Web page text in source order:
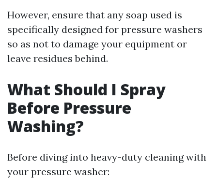
However, ensure that any soap used is
specifically designed for pressure washers
so as not to damage your equipment or
leave residues behind.
What Should I Spray
Before Pressure
Washing?
Before diving into heavy-duty cleaning with
your pressure washer: